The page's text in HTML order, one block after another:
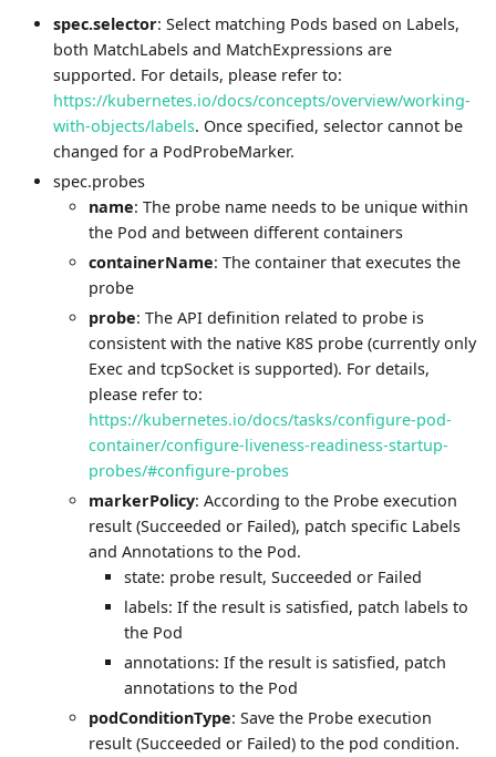
spec.selector: Select matching Pods based on Labels,
both MatchLabels and MatchExpressions are
supported. For details, please refer to:
https://kubernetes.io/docs/concepts/overview/working-
with-objects/labels. Once specified, selector cannot be
changed for a PodProbeMarker.
spec.probes
name: The probe name needs to be unique within
the Pod and between different containers
containerName: The container that executes the
probe
probe: The API definition related to probe is
consistent with the native K8S probe (currently only
Exec and tcpSocket is supported). For details,
please refer to:
https://kubernetes.io/docs/tasks/configure-pod-
container/configure-liveness-readiness-startup-
probes/#configure-probes
markerPolicy: According to the Probe execution
result (Succeeded or Failed), patch specific Labels
and Annotations to the Pod.
state: probe result, Succeeded or Failed
labels: If the result is satisfied, patch labels to
the Pod
annotations: If the result is satisfied, patch
annotations to the Pod
podConditionType: Save the Probe execution
result (Succeeded or Failed) to the pod condition.